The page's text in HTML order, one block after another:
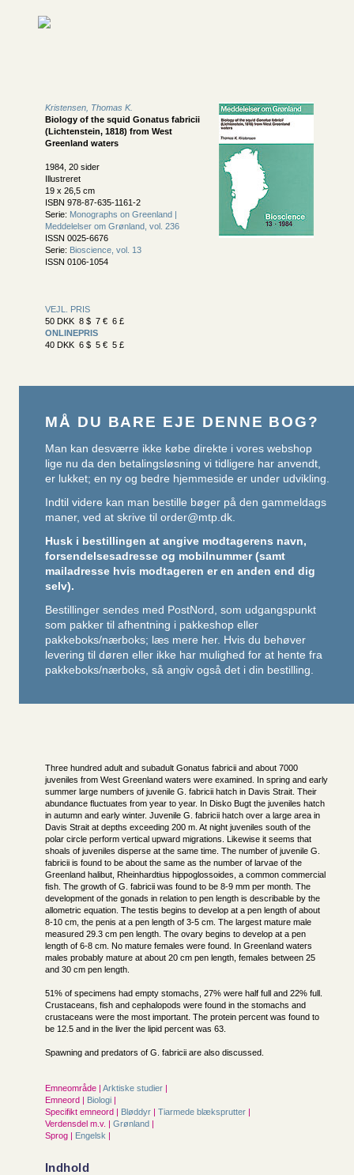
Kristensen, Thomas K.
Biology of the squid Gonatus fabricii
(Lichtenstein, 1818) from West
Greenland waters
1984, 20 sider
Illustreret
19 x 26,5 cm
ISBN 978-87-635-1161-2
Serie: Monographs on Greenland |
Meddelelser om Grønland, vol. 236
ISSN 0025-6676
Serie: Bioscience, vol. 13
ISSN 0106-1054
VEJL. PRIS
50 DKK 8 $ 7 € 6 £
ONLINEPRIS
40 DKK 6 $ 5 € 5 £
MÅ DU BARE EJE DENNE BOG?
Man kan desværre ikke købe direkte i vores webshop
lige nu da den betalingsløsning vi tidligere har anvendt,
er lukket; en ny og bedre hjemmeside er under udvikling.
Indtil videre kan man bestille bøger på den gammeldags
maner, ved at skrive til order@mtp.dk.
Husk i bestillingen at angive modtagerens navn,
forsendelsesadresse og mobilnummer (samt
mailadresse hvis modtageren er en anden end dig
selv).
Bestillinger sendes med PostNord, som udgangspunkt
som pakker til afhentning i pakkeshop eller
pakkeboks/nærboks; læs mere her. Hvis du behøver
levering til døren eller ikke har mulighed for at hente fra
pakkeboks/nærboks, så angiv også det i din bestilling.
Three hundred adult and subadult Gonatus fabricii and about 7000
juveniles from West Greenland waters were examined. In spring and early
summer large numbers of juvenile G. fabricii hatch in Davis Strait. Their
abundance fluctuates from year to year. In Disko Bugt the juveniles hatch
in autumn and early winter. Juvenile G. fabricii hatch over a large area in
Davis Strait at depths exceeding 200 m. At night juveniles south of the
polar circle perform vertical upward migrations. Likewise it seems that
shoals of juveniles disperse at the same time. The number of juvenile G.
fabricii is found to be about the same as the number of larvae of the
Greenland halibut, Rheinhardtius hippoglossoides, a common commercial
fish. The growth of G. fabricii was found to be 8-9 mm per month. The
development of the gonads in relation to pen length is describable by the
allometric equation. The testis begins to develop at a pen length of about
8-10 cm, the penis at a pen length of 3-5 cm. The largest mature male
measured 29.3 cm pen length. The ovary begins to develop at a pen
length of 6-8 cm. No mature females were found. In Greenland waters
males probably mature at about 20 cm pen length, females between 25
and 30 cm pen length.
51% of specimens had empty stomachs, 27% were half full and 22% full.
Crustaceans, fish and cephalopods were found in the stomachs and
crustaceans were the most important. The protein percent was found to
be 12.5 and in the liver the lipid percent was 63.
Spawning and predators of G. fabricii are also discussed.
Emneområde | Arktiske studier |
Emneord | Biologi |
Specifikt emneord | Bløddyr | Tiarmede blæksprutter |
Verdensdel m.v. | Grønland |
Sprog | Engelsk |
Indhold